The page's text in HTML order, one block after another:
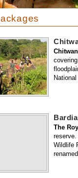
The
Wildlife